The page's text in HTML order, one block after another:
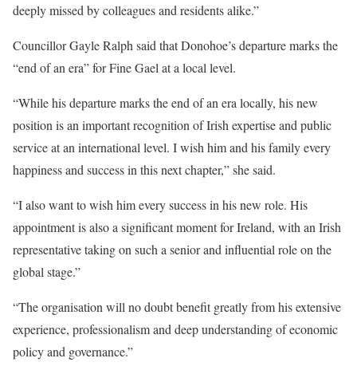
deeply missed by colleagues and residents alike.”
Councillor Gayle Ralph said that Donohoe’s departure marks the
“end of an era” for Fine Gael at a local level.
“While his departure marks the end of an era locally, his new
position is an important recognition of Irish expertise and public
service at an international level. I wish him and his family every
happiness and success in this next chapter,” she said.
“I also want to wish him every success in his new role. His
appointment is also a significant moment for Ireland, with an Irish
representative taking on such a senior and influential role on the
global stage.”
“The organisation will no doubt benefit greatly from his extensive
experience, professionalism and deep understanding of economic
policy and governance.”